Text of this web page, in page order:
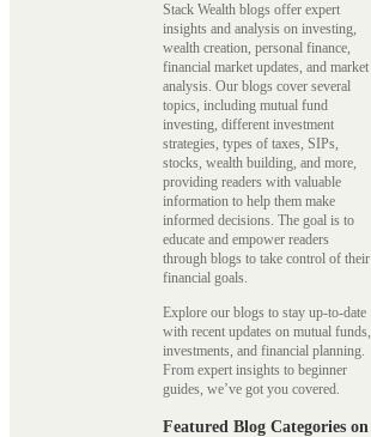
Stack Wealth blogs offer expert
insights and analysis on investing,
wealth creation, personal finance,
financial market updates, and market
analysis. Our blogs cover several
topics, including mutual fund
investing, different investment
strategies, types of taxes, SIPs,
stocks, wealth building, and more,
providing readers with valuable
information to help them make
informed decisions. The goal is to
educate and empower readers
through blogs to take control of their
financial goals.
Explore our blogs to stay up-to-date
with recent updates on mutual funds,
investments, and financial planning.
From expert insights to beginner
guides, we’ve got you covered.
Featured Blog Categories on